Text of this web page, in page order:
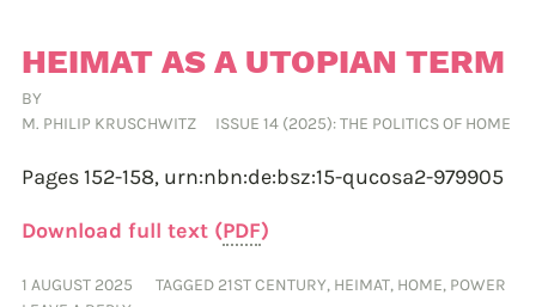
HEIMAT AS A UTOPIAN TERM
BY
M. PHILIP KRUSCHWITZ
ISSUE 14 (2025): THE POLITICS OF HOME
Pages 152-158, urn:nbn:de:bsz:15-qucosa2-979905
Download full text (PDF)
1 AUGUST 2025 TAGGED 21ST CENTURY, HEIMAT, HOME, POWER